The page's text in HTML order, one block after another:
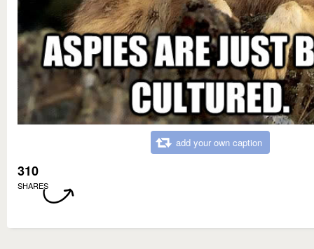
add your own caption
310
SHARES